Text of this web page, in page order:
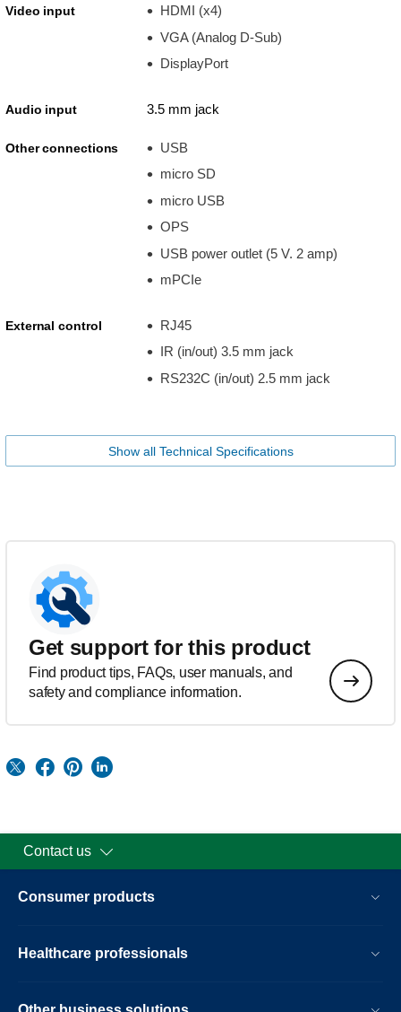
Video input
HDMI (x4)
VGA (Analog D-Sub)
DisplayPort
Audio input 3.5 mm jack
Other connections
USB
micro SD
micro USB
OPS
USB power outlet (5 V. 2 amp)
mPCIe
External control
RJ45
IR (in/out) 3.5 mm jack
RS232C (in/out) 2.5 mm jack
Show all Technical Specifications
Get support for this product
Find product tips, FAQs, user manuals, and
safety and compliance information.
Contact us
Consumer products
Healthcare professionals